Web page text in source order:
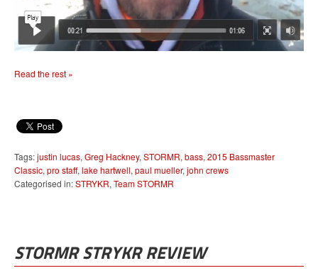
Read the rest »
Tags:justin lucas, Greg Hackney, STORMR, bass, 2015 Bassmaster
Classic, pro staff, lake hartwell, paul mueller, john crews
Categorised in:STRYKR, Team STORMR
STORMR STRYKR REVIEW